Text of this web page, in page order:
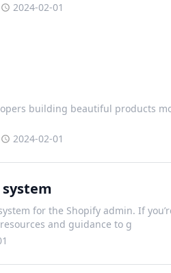
2024-02-01
building beautiful products
2024-02-01
for the Shopify admin. If
and guidance to g